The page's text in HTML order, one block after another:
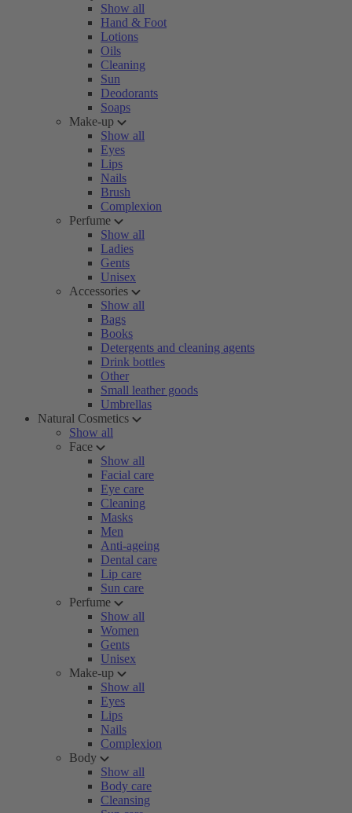
Show all
Hand & Foot
Lotions
Oils
Cleaning
Sun
Deodorants
Soaps
Make-up
Show all
Eyes
Lips
Nails
Brush
Complexion
Perfume
Show all
Ladies
Gents
Unisex
Accessories
Show all
Bags
Books
Detergents and cleaning agents
Drink bottles
Other
Small leather goods
Umbrellas
Natural Cosmetics
Show all
Face
Show all
Facial care
Eye care
Cleaning
Masks
Men
Anti-ageing
Dental care
Lip care
Sun care
Perfume
Show all
Women
Gents
Unisex
Make-up
Show all
Eyes
Lips
Nails
Complexion
Body
Show all
Body care
Cleansing